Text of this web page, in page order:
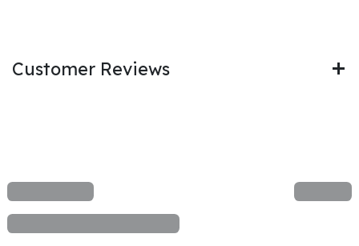
Customer Reviews